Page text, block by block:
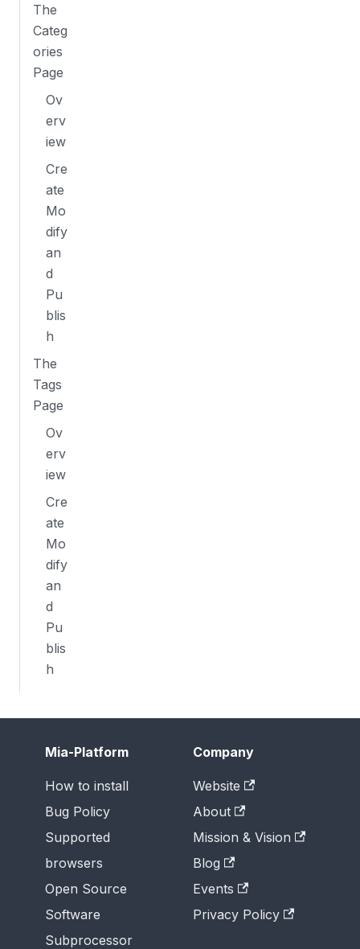
The
Categ
ories
Page
Ov
erv
iew
Cre
ate
Mo
dify
an
d
Pu
blis
h
The
Tags
Page
Ov
erv
iew
Cre
ate
Mo
dify
an
d
Pu
blis
h
Mia-Platform
How to install
Bug Policy
Supported
browsers
Open Source
Software
Subprocessor
Company
Website
About
Mission & Vision
Blog
Events
Privacy Policy